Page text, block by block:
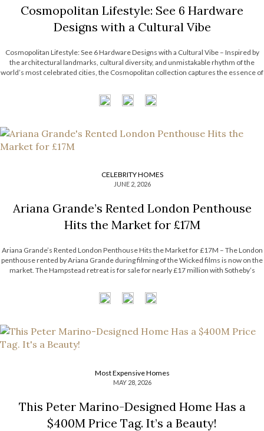
Cosmopolitan Lifestyle: See 6 Hardware
Designs with a Cultural Vibe
Cosmopolitan Lifestyle: See 6 Hardware Designs with a Cultural Vibe – Inspired by
the architectural landmarks, cultural diversity, and unmistakable rhythm of the
world’s most celebrated cities, the Cosmopolitan collection captures the essence of
CELEBRITY HOMES
JUNE 2, 2026
Ariana Grande’s Rented London Penthouse
Hits the Market for £17M
Ariana Grande’s Rented London Penthouse Hits the Market for £17M – The London
penthouse rented by Ariana Grande during filming of the Wicked films is now on the
market. The Hampstead retreat is for sale for nearly £17 million with Sotheby’s
Most Expensive Homes
MAY 28, 2026
This Peter Marino-Designed Home Has a
$400M Price Tag. It’s a Beauty!